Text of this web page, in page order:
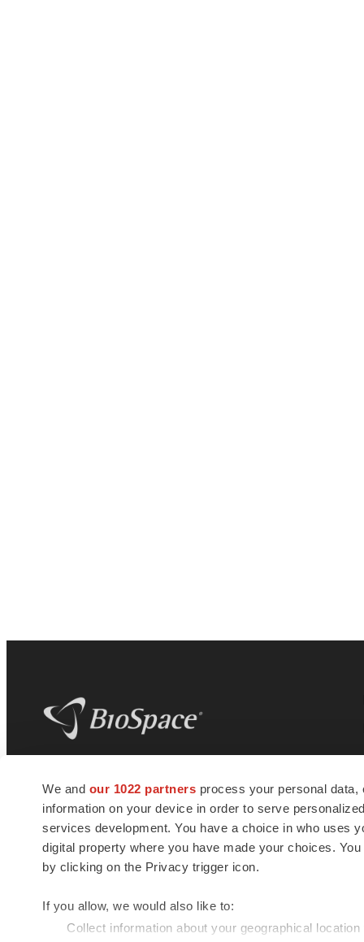
We and our 1022 partners process your personal
information on your device in order to serve
services development. You have a choice in who uses
digital property where you have made your choices.
by clicking on the Privacy trigger icon.
If you allow, we would also like to:
Collect information about your geographical
news and jobs. We provide essential
insights, opportunities and tools to
connect innovative organizations and
talented professionals who advance
health and quality of life across the globe.